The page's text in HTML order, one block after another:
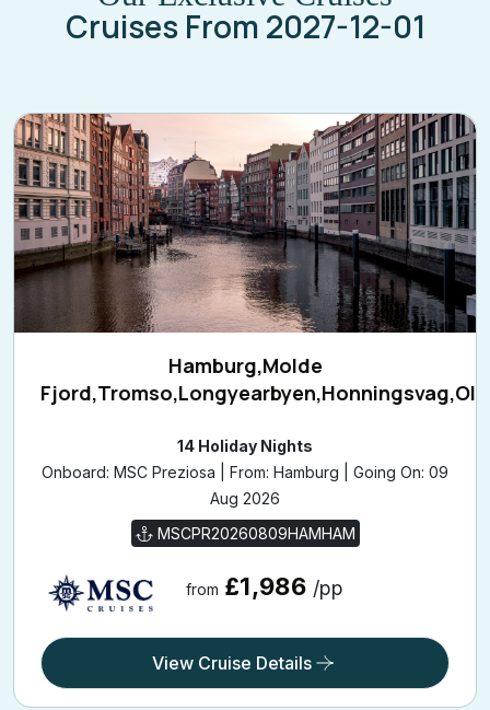
Hamburg,Molde
14 Holiday Nights
Onboard: MSC Preziosa | From: Hamburg | Going On: 09
Aug 2026
MSCPR20260809HAMHAM
£1,986/pp